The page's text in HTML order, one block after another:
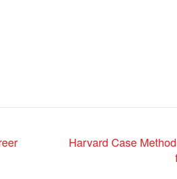
Harvard Case